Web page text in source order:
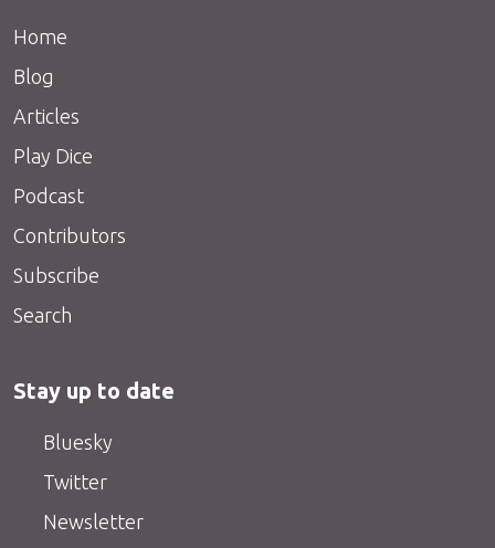
Home
Blog
Articles
Play Dice
Podcast
Contributors
Subscribe
Search
Stay up to date
Bluesky
Twitter
Newsletter